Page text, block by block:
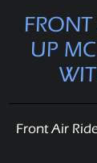
UP
Front Air